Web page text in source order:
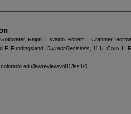
Ralph E. Waldo, Robert L. Cranmer,
F. Fundingsland, Current Decisions , 11 U. Colo. L.
lawreview/vol11/iss1/6